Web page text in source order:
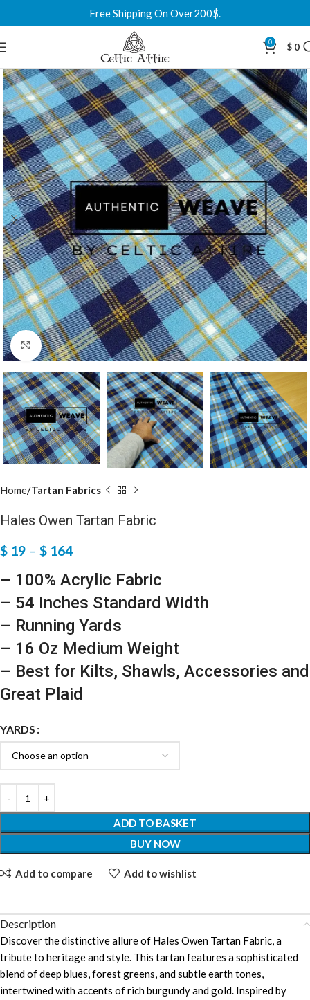
Free Shipping On Over200$.
0 $ 0
Click to enlarge
Home Tartan Fabrics
Hales Owen Tartan Fabric
$ 19 – $ 164
– 100% Acrylic Fabric
– 54 Inches Standard Width
– Running Yards
– 16 Oz Medium Weight
– Best for Kilts, Shawls, Accessories and
Great Plaid
YARDS
ADD TO BASKET
BUY NOW
Add to compare Add to wishlist
Description
Discover the distinctive allure of Hales Owen Tartan Fabric, a
tribute to heritage and style. This tartan features a sophisticated
blend of deep blues, forest greens, and subtle earth tones,
intertwined with accents of rich burgundy and gold. Inspired by